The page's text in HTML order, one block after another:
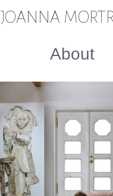
JOANNA
About